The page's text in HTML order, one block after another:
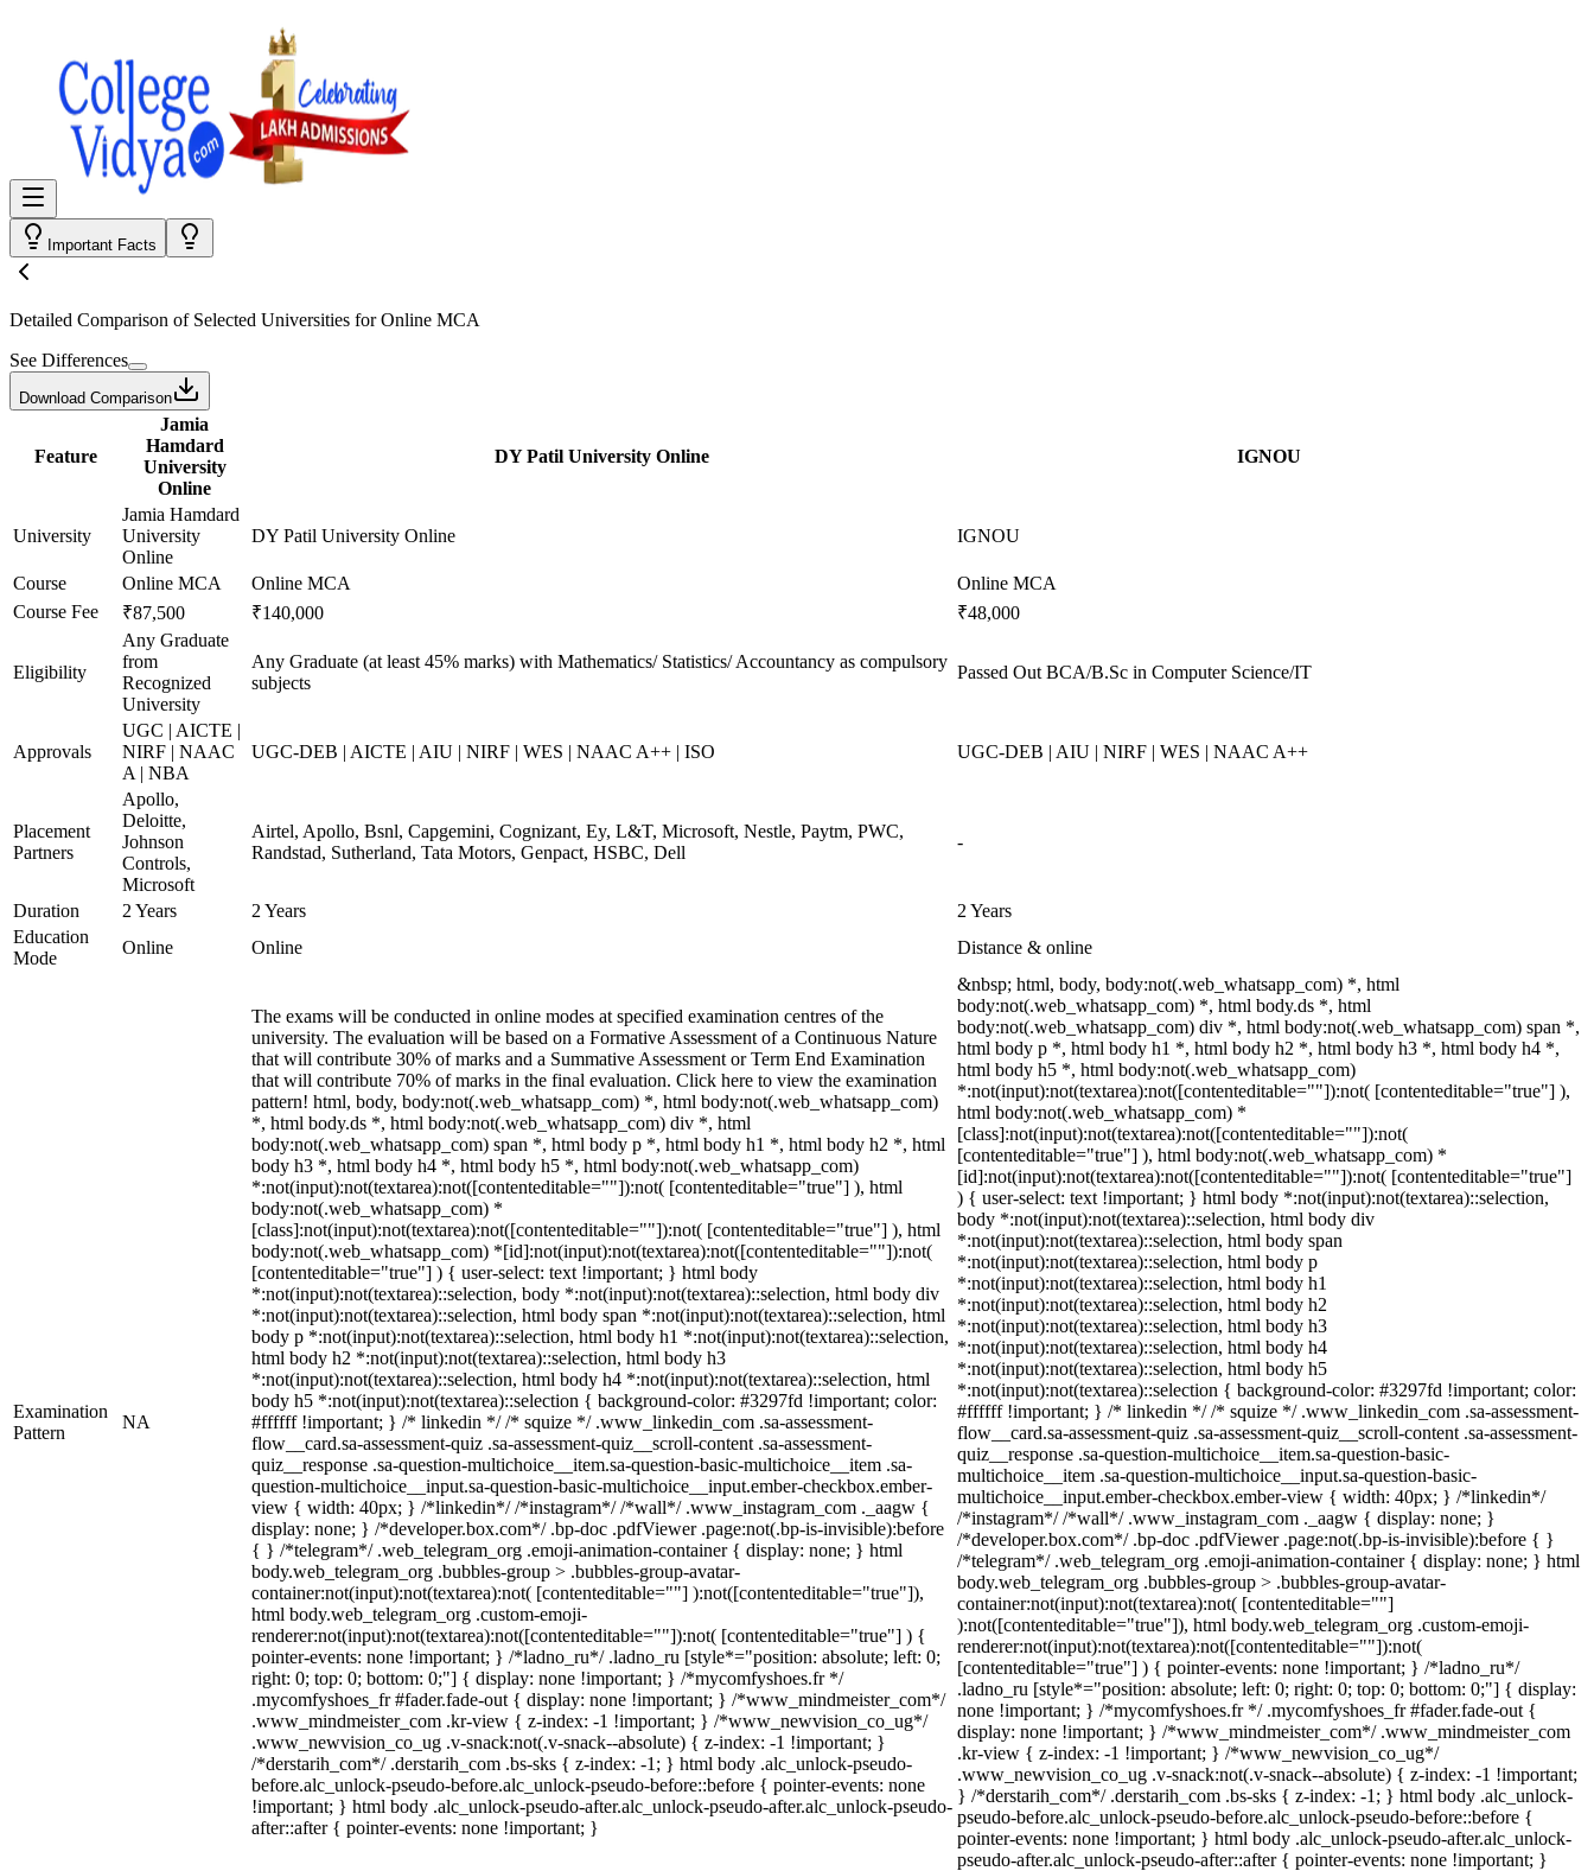
Important Facts
Detailed Comparison of Selected Universities forOnline MCA
See Differences
Download Comparison
Feature
Jamia
Hamdard
University
Online
DY Patil University Online IGNOU
University
Jamia Hamdard
University
Online
DY Patil University Online IGNOU
Course Online MCA Online MCA
Online MCA
Course Fee
₹87,500 ₹140,000 ₹48,000
Eligibility
Any Graduate
from
Recognized
University
Any Graduate (at least 45% marks) with Mathematics/ Statistics/ Accountancy as compulsory
subjects
Passed Out BCA/B.Sc in Computer Science/IT
Approvals
UGC | AICTE |
NIRF | NAAC
A | NBA
UGC-DEB | AICTE | AIU | NIRF | WES | NAAC A++ | ISO UGC-DEB | AIU | NIRF | WES | NAAC A++
Placement
Partners
Apollo,
Deloitte,
Johnson
Controls,
Microsoft
Airtel, Apollo, Bsnl, Capgemini, Cognizant, Ey, L&T, Microsoft, Nestle, Paytm, PWC,
Randstad, Sutherland, Tata Motors, Genpact, HSBC, Dell
-
Duration 2 Years 2 Years
2 Years
Education
Mode
Online Online Distance & online
Examination
Pattern
NA
The exams will be conducted in online modes at specified examination centres of the
university. The evaluation will be based on a Formative Assessment of a Continuous Nature
that will contribute 30% of marks and a Summative Assessment or Term End Examination
that will contribute 70% of marks in the final evaluation. Click here to view the examination
pattern! html, body, body:not(.web_whatsapp_com) *, html body:not(.web_whatsapp_com)
*, html body.ds *, html body:not(.web_whatsapp_com) div *, html
body:not(.web_whatsapp_com) span *, html body p *, html body h1 *, html body h2 *, html
body h3 *, html body h4 *, html body h5 *, html body:not(.web_whatsapp_com)
*:not(input):not(textarea):not([contenteditable=""]):not( [contenteditable="true"] ), html
body:not(.web_whatsapp_com) *
[class]:not(input):not(textarea):not([contenteditable=""]):not( [contenteditable="true"] ), html
body:not(.web_whatsapp_com) *[id]:not(input):not(textarea):not([contenteditable=""]):not(
[contenteditable="true"] ) { user-select: text !important; } html body
*:not(input):not(textarea)::selection, body *:not(input):not(textarea)::selection, html body div
*:not(input):not(textarea)::selection, html body span *:not(input):not(textarea)::selection, html
body p *:not(input):not(textarea)::selection, html body h1 *:not(input):not(textarea)::selection,
html body h2 *:not(input):not(textarea)::selection, html body h3
*:not(input):not(textarea)::selection, html body h4 *:not(input):not(textarea)::selection, html
body h5 *:not(input):not(textarea)::selection { background-color: #3297fd !important; color:
#ffffff !important; } /* linkedin */ /* squize */ .www_linkedin_com .sa-assessment-
flow__card.sa-assessment-quiz .sa-assessment-quiz__scroll-content .sa-assessment-
quiz__response .sa-question-multichoice__item.sa-question-basic-multichoice__item .sa-
question-multichoice__input.sa-question-basic-multichoice__input.ember-checkbox.ember-
view { width: 40px; } /*linkedin*/ /*instagram*/ /*wall*/ .www_instagram_com ._aagw {
display: none; } /*developer.box.com*/ .bp-doc .pdfViewer .page:not(.bp-is-invisible):before
{ } /*telegram*/ .web_telegram_org .emoji-animation-container { display: none; } html
body.web_telegram_org .bubbles-group > .bubbles-group-avatar-
container:not(input):not(textarea):not( [contenteditable=""] ):not([contenteditable="true"]),
html body.web_telegram_org .custom-emoji-
renderer:not(input):not(textarea):not([contenteditable=""]):not( [contenteditable="true"] ) {
pointer-events: none !important; } /*ladno_ru*/ .ladno_ru [style*="position: absolute; left: 0;
right: 0; top: 0; bottom: 0;"] { display: none !important; } /*mycomfyshoes.fr */
.mycomfyshoes_fr #fader.fade-out { display: none !important; } /*www_mindmeister_com*/
.www_mindmeister_com .kr-view { z-index: -1 !important; } /*www_newvision_co_ug*/
.www_newvision_co_ug .v-snack:not(.v-snack--absolute) { z-index: -1 !important; }
/*derstarih_com*/ .derstarih_com .bs-sks { z-index: -1; } html body .alc_unlock-pseudo-
before.alc_unlock-pseudo-before.alc_unlock-pseudo-before::before { pointer-events: none
!important; } html body .alc_unlock-pseudo-after.alc_unlock-pseudo-after.alc_unlock-pseudo-
after::after { pointer-events: none !important; }
&nbsp; html, body, body:not(.web_whatsapp_com) *, html
body:not(.web_whatsapp_com) *, html body.ds *, html
body:not(.web_whatsapp_com) div *, html body:not(.web_whatsapp_com) span *,
html body p *, html body h1 *, html body h2 *, html body h3 *, html body h4 *,
html body h5 *, html body:not(.web_whatsapp_com)
*:not(input):not(textarea):not([contenteditable=""]):not( [contenteditable="true"] ),
html body:not(.web_whatsapp_com) *
[class]:not(input):not(textarea):not([contenteditable=""]):not(
[contenteditable="true"] ), html body:not(.web_whatsapp_com) *
[id]:not(input):not(textarea):not([contenteditable=""]):not( [contenteditable="true"]
) { user-select: text !important; } html body *:not(input):not(textarea)::selection,
body *:not(input):not(textarea)::selection, html body div
*:not(input):not(textarea)::selection, html body span
*:not(input):not(textarea)::selection, html body p
*:not(input):not(textarea)::selection, html body h1
*:not(input):not(textarea)::selection, html body h2
*:not(input):not(textarea)::selection, html body h3
*:not(input):not(textarea)::selection, html body h4
*:not(input):not(textarea)::selection, html body h5
*:not(input):not(textarea)::selection { background-color: #3297fd !important; color:
#ffffff !important; } /* linkedin */ /* squize */ .www_linkedin_com .sa-assessment-
flow__card.sa-assessment-quiz .sa-assessment-quiz__scroll-content .sa-assessment-
quiz__response .sa-question-multichoice__item.sa-question-basic-
multichoice__item .sa-question-multichoice__input.sa-question-basic-
multichoice__input.ember-checkbox.ember-view { width: 40px; } /*linkedin*/
/*instagram*/ /*wall*/ .www_instagram_com ._aagw { display: none; }
/*developer.box.com*/ .bp-doc .pdfViewer .page:not(.bp-is-invisible):before { }
/*telegram*/ .web_telegram_org .emoji-animation-container { display: none; } html
body.web_telegram_org .bubbles-group > .bubbles-group-avatar-
container:not(input):not(textarea):not( [contenteditable=""]
):not([contenteditable="true"]), html body.web_telegram_org .custom-emoji-
renderer:not(input):not(textarea):not([contenteditable=""]):not(
[contenteditable="true"] ) { pointer-events: none !important; } /*ladno_ru*/
.ladno_ru [style*="position: absolute; left: 0; right: 0; top: 0; bottom: 0;"] { display:
none !important; } /*mycomfyshoes.fr */ .mycomfyshoes_fr #fader.fade-out {
display: none !important; } /*www_mindmeister_com*/ .www_mindmeister_com
.kr-view { z-index: -1 !important; } /*www_newvision_co_ug*/
.www_newvision_co_ug .v-snack:not(.v-snack--absolute) { z-index: -1 !important;
} /*derstarih_com*/ .derstarih_com .bs-sks { z-index: -1; } html body .alc_unlock-
pseudo-before.alc_unlock-pseudo-before.alc_unlock-pseudo-before::before {
pointer-events: none !important; } html body .alc_unlock-pseudo-after.alc_unlock-
pseudo-after.alc_unlock-pseudo-after::after { pointer-events: none !important; }